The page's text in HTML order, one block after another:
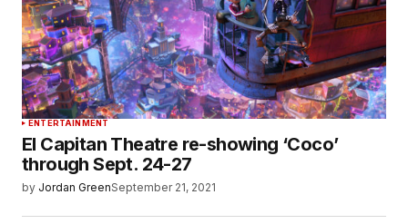
ENTERTAINMENT
El Capitan Theatre re-showing ‘Coco’
through Sept. 24-27
by Jordan GreenSeptember 21, 2021